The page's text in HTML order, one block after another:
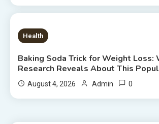
6 MINS READ
Health
Baking Soda Trick for Weight Loss:
Research Reveals About This
August 4, 2026 Admin 0